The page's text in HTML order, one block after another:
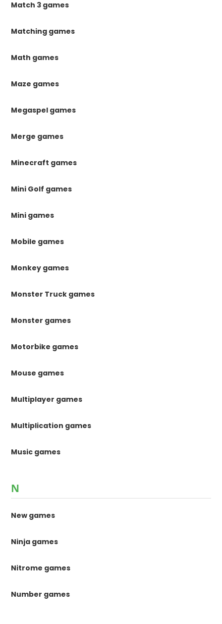
Match 3 games
Matching games
Math games
Maze games
Megaspel games
Merge games
Minecraft games
Mini Golf games
Mini games
Mobile games
Monkey games
Monster Truck games
Monster games
Motorbike games
Mouse games
Multiplayer games
Multiplication games
Music games
N
New games
Ninja games
Nitrome games
Number games